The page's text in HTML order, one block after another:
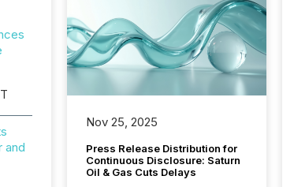
and
Nov 25, 2025
Press Release Distribution for
Continuous Disclosure: Saturn
Oil & Gas Cuts Delays